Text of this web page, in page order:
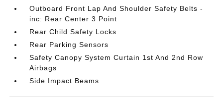
Outboard Front Lap And Shoulder Safety Belts -
inc: Rear Center 3 Point
Rear Child Safety Locks
Rear Parking Sensors
Safety Canopy System Curtain 1st And 2nd Row
Airbags
Side Impact Beams